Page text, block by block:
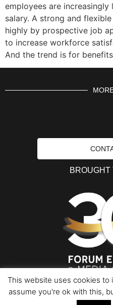
employees are
salary. A strong and
highly by prospective job
to increase workforce
And the trend is for
BROUGHT
This website uses cookies to
assume you're ok with this,